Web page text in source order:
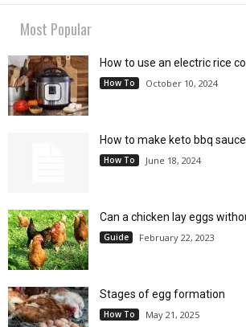
Most Popular
How to use an electric rice
How To October 10, 2024
How to make keto bbq sauce
How To June 18, 2024
Can a chicken lay eggs
Guide February 22, 2023
Stages of egg formation
How To May 21, 2025